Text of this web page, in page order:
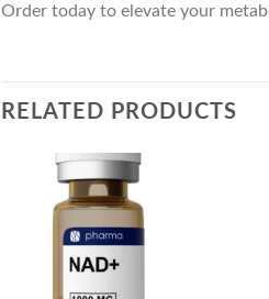
Order today to elevate your
RELATED PRODUCTS